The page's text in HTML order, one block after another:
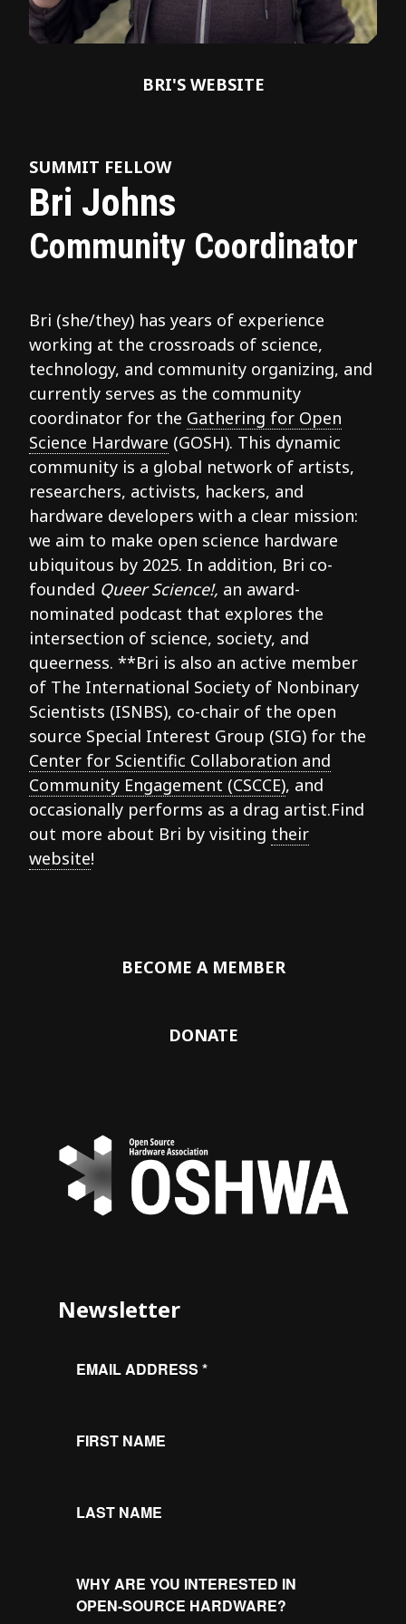
BRI'S WEBSITE
SUMMIT FELLOW
Bri Johns
Community Coordinator
Bri (she/they) has years of experience
working at the crossroads of science,
technology, and community organizing, and
currently serves as the community
coordinator for the Gathering for Open
Science Hardware (GOSH). This dynamic
community is a global network of artists,
researchers, activists, hackers, and
hardware developers with a clear mission:
we aim to make open science hardware
ubiquitous by 2025. In addition, Bri co-
founded Queer Science!, an award-
nominated podcast that explores the
intersection of science, society, and
queerness. **Bri is also an active member
of The International Society of Nonbinary
Scientists (ISNBS), co-chair of the open
source Special Interest Group (SIG) for the
Center for Scientific Collaboration and
Community Engagement (CSCCE), and
occasionally performs as a drag artist.Find
out more about Bri by visiting their
website!
BECOME A MEMBER
DONATE
Newsletter